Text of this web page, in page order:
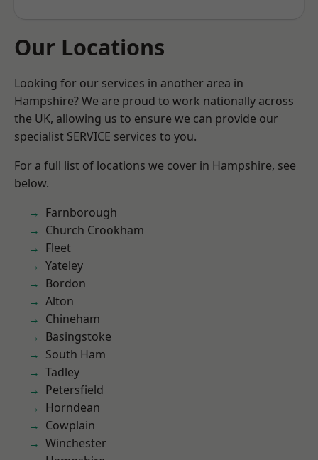
Our Locations
Looking for our services in another area in
Hampshire? We are proud to work nationally across
the UK, allowing us to ensure we can provide our
specialist SERVICE services to you.
For a full list of locations we cover in Hampshire, see
below.
Farnborough
Church Crookham
Fleet
Yateley
Bordon
Alton
Chineham
Basingstoke
South Ham
Tadley
Petersfield
Horndean
Cowplain
Winchester